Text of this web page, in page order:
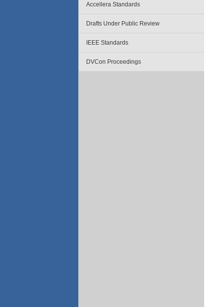
Accellera Standards
Drafts Under Public Review
IEEE Standards
DVCon Proceedings